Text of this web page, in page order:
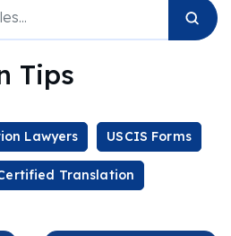
Tips
Lawyers USCIS Forms
Translation